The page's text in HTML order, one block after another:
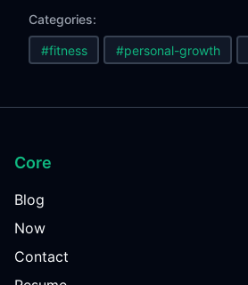
Categories:
#fitness #personal-growth
Core
Blog
Now
Contact